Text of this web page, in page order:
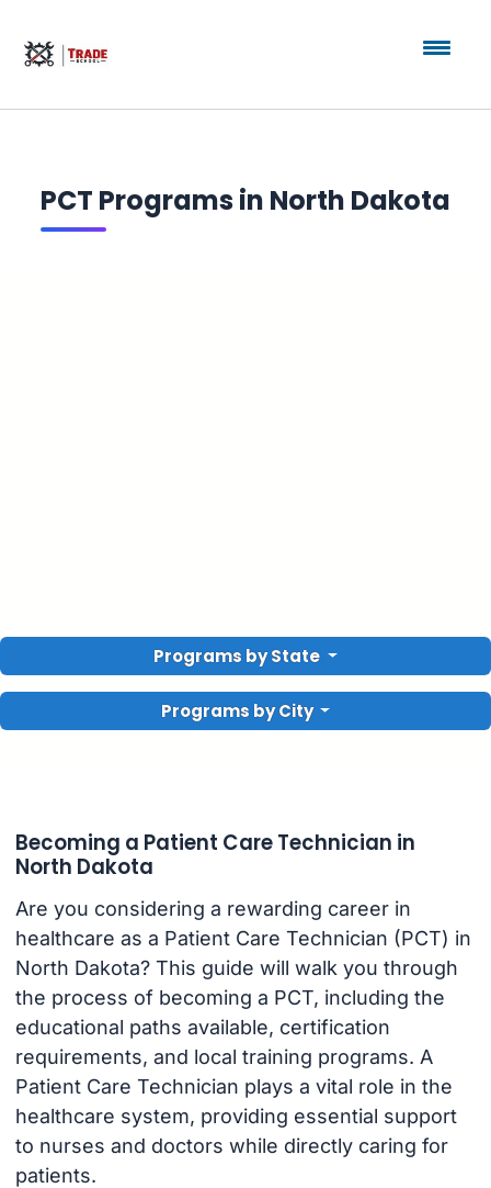
PCT Programs in North Dakota
Programs by State
Programs by City
Becoming a Patient Care Technician in
North Dakota
Are you considering a rewarding career in
healthcare as a Patient Care Technician (PCT) in
North Dakota? This guide will walk you through
the process of becoming a PCT, including the
educational paths available, certification
requirements, and local training programs. A
Patient Care Technician plays a vital role in the
healthcare system, providing essential support
to nurses and doctors while directly caring for
patients.